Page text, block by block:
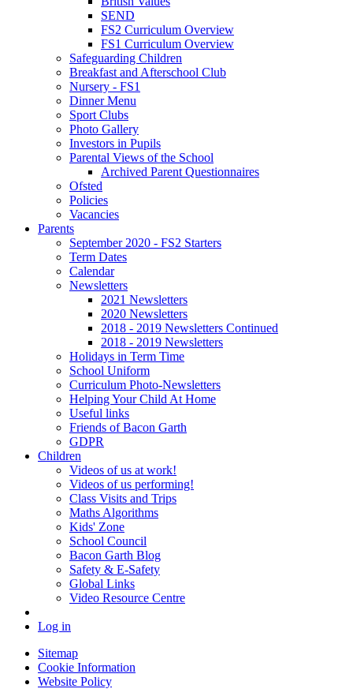
SEND
FS2 Curriculum Overview
FS1 Curriculum Overview
Safeguarding Children
Breakfast and Afterschool Club
Nursery - FS1
Dinner Menu
Sport Clubs
Photo Gallery
Investors in Pupils
Parental Views of the School
Archived Parent Questionnaires
Ofsted
Policies
Vacancies
Parents
September 2020 - FS2 Starters
Term Dates
Calendar
Newsletters
2021 Newsletters
2020 Newsletters
2018 - 2019 Newsletters Continued
2018 - 2019 Newsletters
Holidays in Term Time
School Uniform
Curriculum Photo-Newsletters
Helping Your Child At Home
Useful links
Friends of Bacon Garth
GDPR
Children
Videos of us at work!
Videos of us performing!
Class Visits and Trips
Maths Algorithms
Kids' Zone
School Council
Bacon Garth Blog
Safety & E-Safety
Global Links
Video Resource Centre
Log in
Sitemap
Cookie Information
Website Policy